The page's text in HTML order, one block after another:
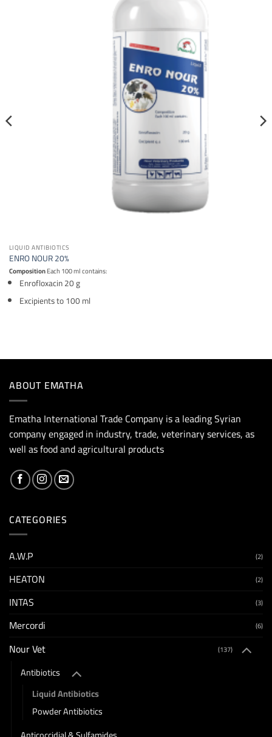
LIQUID ANTIBIOTICS
ENRO NOUR 20%
CompositionEach 100 ml contains:
Enrofloxacin 20 g
Excipients to 100 ml
ABOUT EMATHA
Ematha International Trade Company is a leading Syrian
company engaged in industry, trade, veterinary services, as
well as food and agricultural products
CATEGORIES
A.W.P (2)
HEATON (2)
INTAS (3)
Mercordi (6)
Nour Vet (137)
Antibiotics
Liquid Antibiotics
Powder Antibiotics